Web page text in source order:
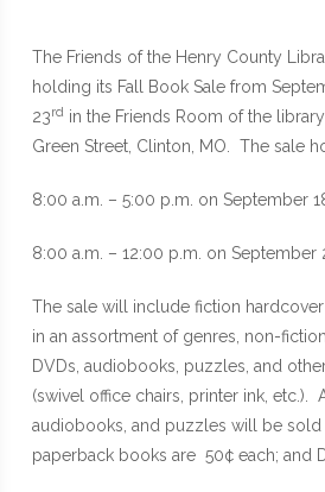
The Friends of the Henry County
holding its Fall Book Sale from
23rd in the Friends Room of the
Green Street, Clinton, MO. The sale
8:00 a.m. – 5:00 p.m. on September
8:00 a.m. – 12:00 p.m. on September
The sale will include fiction
in an assortment of genres, non-
DVDs, audiobooks, puzzles, and
(swivel office chairs, printer ink, etc.).
audiobooks, and puzzles will be sold
paperback books are 50¢ each; and